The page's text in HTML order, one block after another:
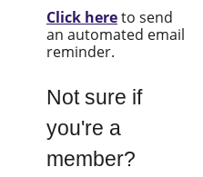
Click hereto send
an automated email
reminder.
Not sure if
you're a
member?